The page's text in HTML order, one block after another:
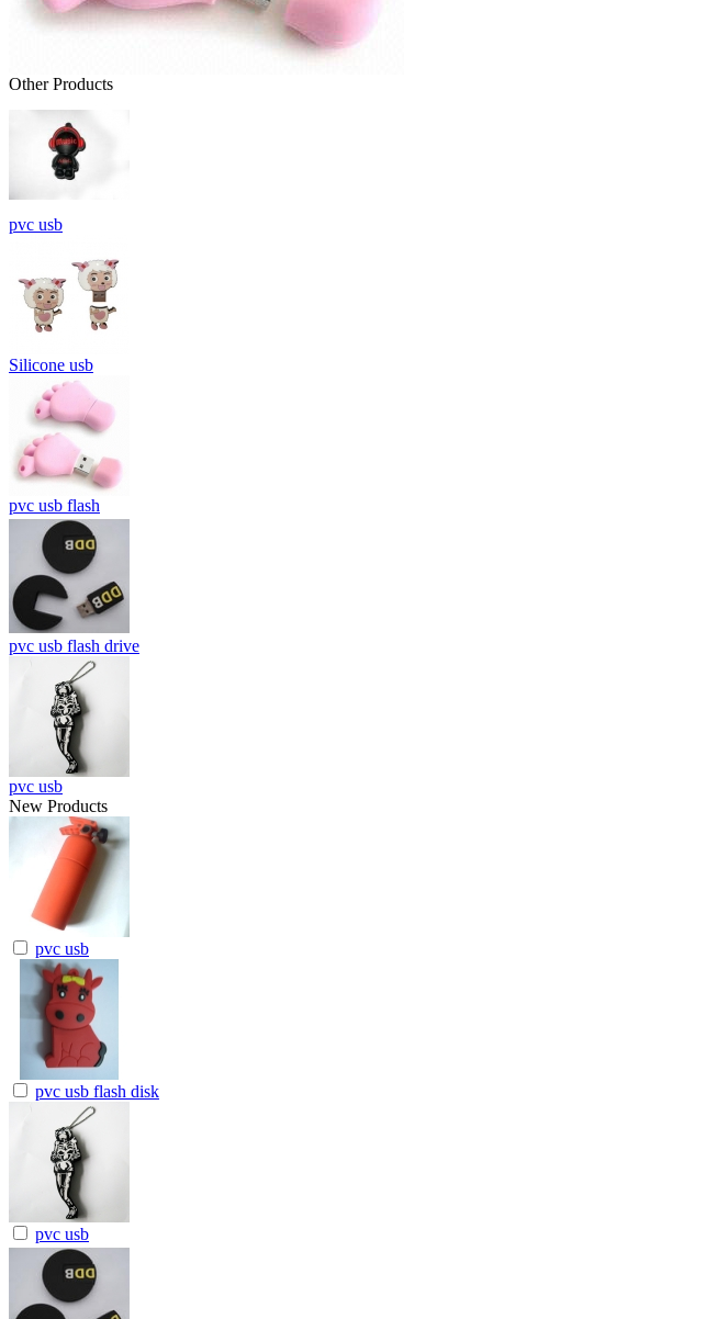
Other Products
pvc usb
Silicone usb
pvc usb flash
pvc usb flash drive
pvc usb
New Products
pvc usb
pvc usb flash disk
pvc usb